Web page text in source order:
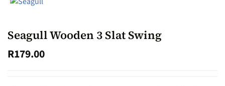
Seagull Wooden 3 Slat Swing
R179.00